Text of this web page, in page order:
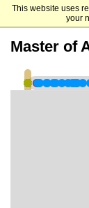
This website uses
your